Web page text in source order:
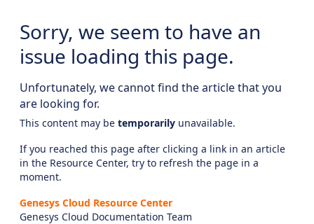
Sorry, we seem to have an
issue loading this page.
Unfortunately, we cannot find the article that you
are looking for.
This content may be temporarily unavailable.
If you reached this page after clicking a link in an article
in the Resource Center, try to refresh the page in a
moment.
Genesys Cloud Resource Center
Genesys Cloud Documentation Team